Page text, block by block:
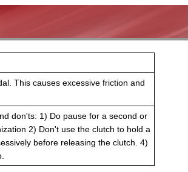
This causes excessive friction and
don'ts: 1) Do pause for a second or
2) Don't use the clutch to hold a
before releasing the clutch. 4)